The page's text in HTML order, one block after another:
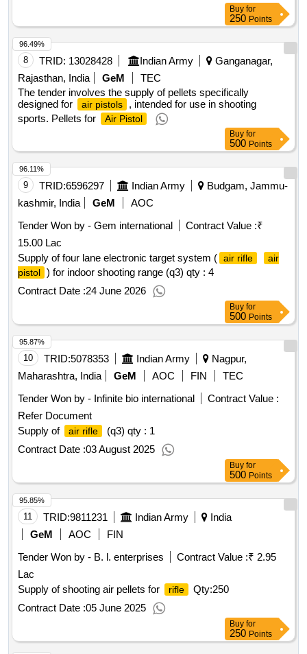
Buy for
250 Points
8 TRID: 13028428 Indian Army
Ganganagar,
Rajasthan, India
GeM
TEC
The tender involves the supply of pellets specifically
designed for
air pistols
, intended for use in shooting
sports. Pellets for
Air Pistol
96.49%
Buy for
500 Points
9 TRID:6596297 Indian Army
Budgam, Jammu-
kashmir, India
GeM
AOC
Tender Won by - Gem international
Contract Value :₹
15.00 Lac
Supply of four lane electronic target system ( air rifle
air
pistol ) for indoor shooting range (q3) qty : 4
Contract Date :24 June 2026
96.11%
Buy for
500 Points
10 TRID:5078353 Indian Army
Nagpur,
Maharashtra, India
GeM AOC FIN
TEC
Tender Won by - Infinite bio international
Contract Value :
Refer Document
Supply of
air rifle (q3) qty : 1
Contract Date :03 August 2025
95.87%
Buy for
500 Points
11 TRID:9811231 Indian Army
India
GeM
AOC
FIN
Tender Won by - B. l. enterprises
Contract Value :₹ 2.95
Lac
Supply of shooting air pellets for
rifle
Qty:250
Contract Date :05 June 2025
95.85%
Buy for
250 Points